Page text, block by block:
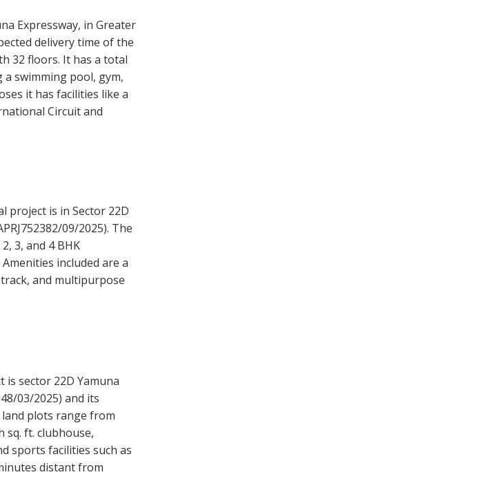
Expressway, in Greater
delivery time of the
32 floors. It has a total
swimming pool, gym,
it has facilities like a
Circuit and
project is in Sector 22D
09/2025). The
3, and 4 BHK
included are a
and multipurpose
sector 22D Yamuna
03/2025) and its
land plots range from
sq. ft. clubhouse,
sports facilities such as
distant from